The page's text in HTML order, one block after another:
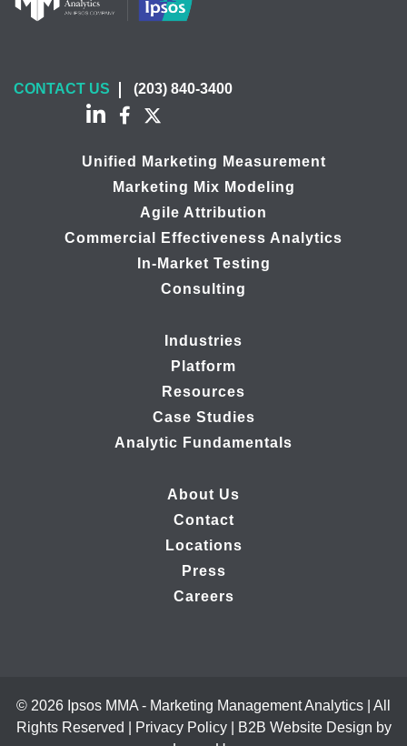
CONTACT US (203) 840-3400
Unified Marketing Measurement
Marketing Mix Modeling
Agile Attribution
Commercial Effectiveness Analytics
In-Market Testing
Consulting
Industries
Platform
Resources
Case Studies
Analytic Fundamentals
About Us
Contact
Locations
Press
Careers
© 2026 Ipsos MMA - Marketing Management Analytics | All
Rights Reserved |
Privacy Policy|
B2B Website Design by